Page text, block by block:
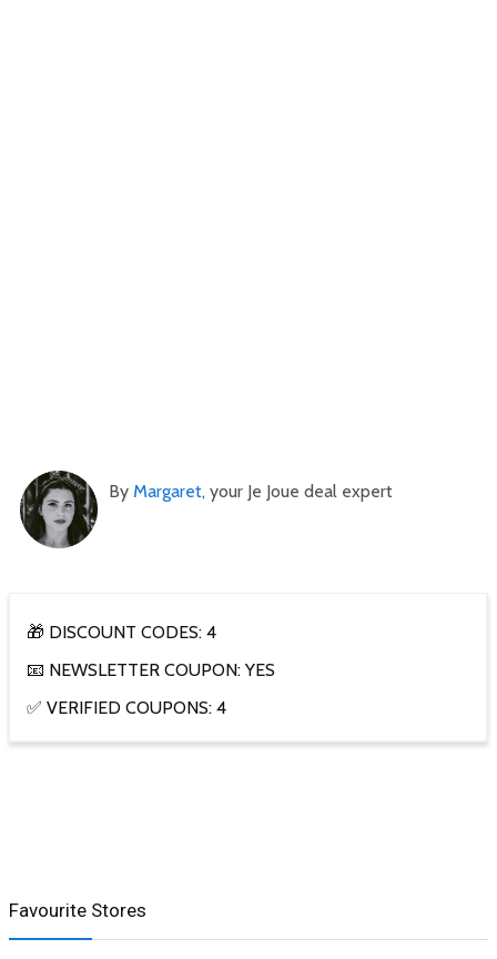
By Margaret, your Je Joue deal expert
🎁 DISCOUNT CODES: 4
📧 NEWSLETTER COUPON: YES
✅ VERIFIED COUPONS: 4
Favourite Stores